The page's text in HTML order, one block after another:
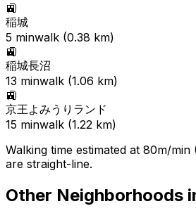
🚉
稲城
5 minwalk (0.38 km)
🚉
稲城長沼
13 minwalk (1.06 km)
🚉
京王よみうりランド
15 minwalk (1.22 km)
Walking time estimated at 80m/
are straight-line.
Other Neighborhoods